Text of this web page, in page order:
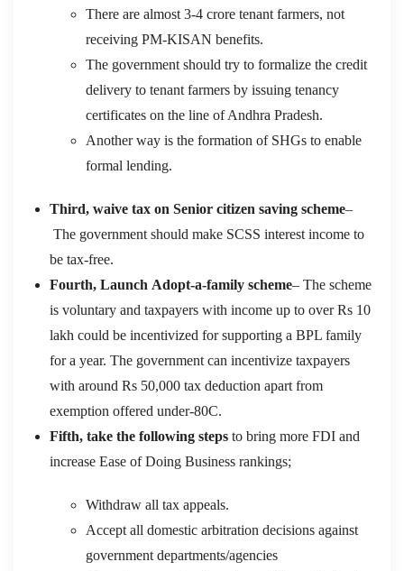
There are almost 3-4 crore tenant farmers, not
receiving PM-KISAN benefits.
The government should try to formalize the credit
delivery to tenant farmers by issuing tenancy
certificates on the line of Andhra Pradesh.
Another way is the formation of SHGs to enable
formal lending.
Third, waive tax on Senior citizen saving scheme–
The government should make SCSS interest income to
be tax-free.
Fourth, Launch Adopt-a-family scheme– The scheme
is voluntary and taxpayers with income up to overRs 10
lakh could be incentivized for supporting a BPL family
for a year. The government can incentivize taxpayers
with around Rs 50,000 tax deduction apart from
exemption offered under-80C.
Fifth, take the following steps to bring more FDI and
increase Ease of Doing Business rankings;
Withdraw all tax appeals.
Accept all domestic arbitration decisions against
government departments/agencies